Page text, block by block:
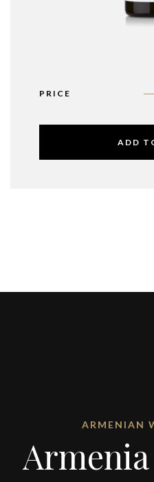
PRICE
ADD
ARMENIAN
Armenia